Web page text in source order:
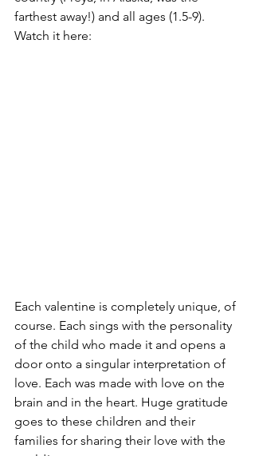
farthest away!) and all ages (1.5-9).
Watch it here:
Each valentine is completely unique, of
course. Each sings with the personality
of the child who made it and opens a
door onto a singular interpretation of
love. Each was made with love on the
brain and in the heart. Huge gratitude
goes to these children and their
families for sharing their love with the